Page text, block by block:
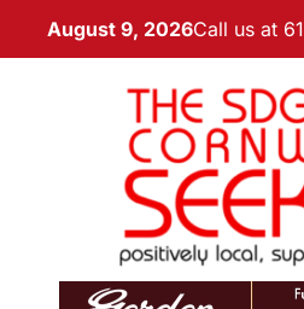
August 9, 2026Call us at